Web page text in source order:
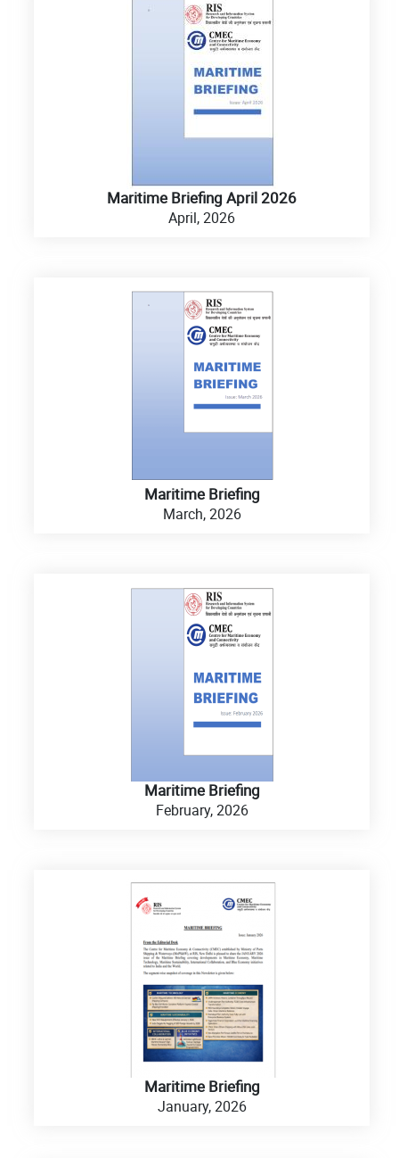
Maritime Briefing April 2026
April, 2026
Maritime Briefing
March, 2026
Maritime Briefing
February, 2026
Maritime Briefing
January, 2026